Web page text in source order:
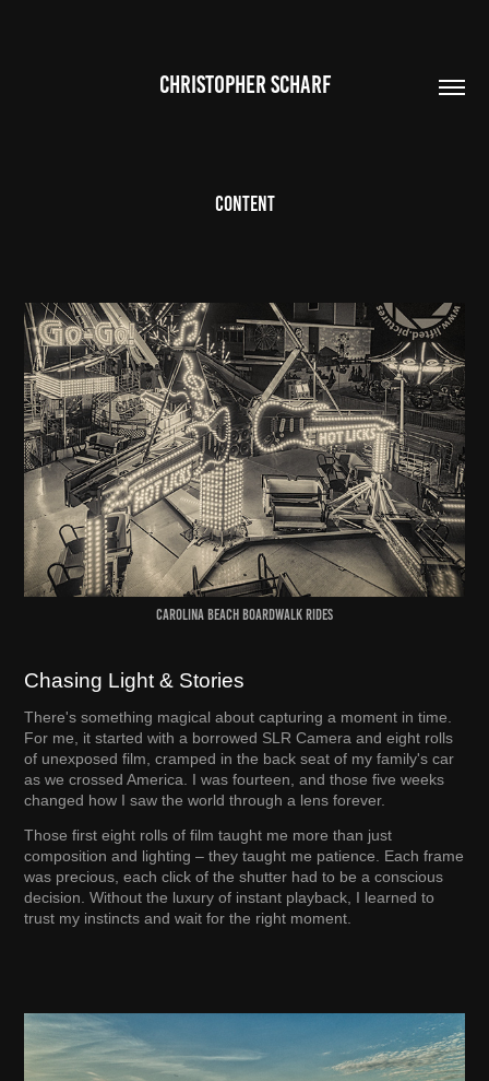
CHRISTOPHER SCHARF
Content
Carolina Beach Boardwalk Rides
Chasing Light & Stories
There's something magical about capturing a moment in time.
For me, it started with a borrowed SLR Camera and eight rolls
of unexposed film, cramped in the back seat of my family's car
as we crossed America. I was fourteen, and those five weeks
changed how I saw the world through a lens forever.
Those first eight rolls of film taught me more than just
composition and lighting – they taught me patience. Each frame
was precious, each click of the shutter had to be a conscious
decision. Without the luxury of instant playback, I learned to
trust my instincts and wait for the right moment.